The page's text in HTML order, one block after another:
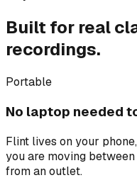
Built for real
recordings.
Portable
No laptop needed
Flint lives on your
you are moving
from an outlet.